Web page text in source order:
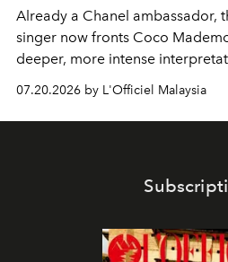
Already a Chanel ambassador,
singer now fronts Coco
deeper, more intense
iconic fragrance.
07.20.2026 by L'Officiel Malaysia